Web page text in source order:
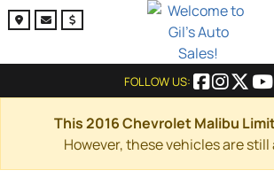
FOLLOW US:
This 2016 Chevrolet Malibu
However, these vehicles are still